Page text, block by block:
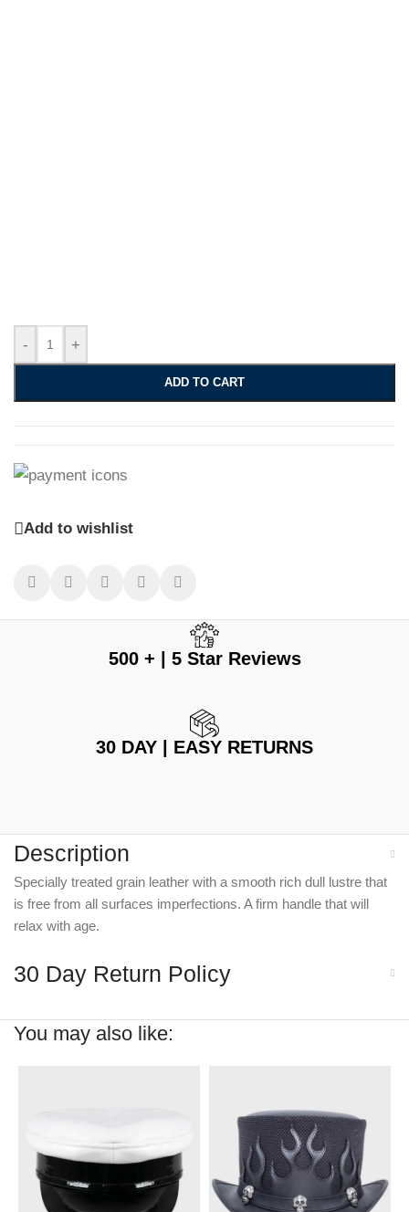
- +
ADD TO CART
Add to wishlist
500 + | 5 Star Reviews
30 DAY | EASY RETURNS
Description
Specially treated grain leather with a smooth rich dull lustre that
is free from all surfaces imperfections. A firm handle that will
relax with age.
30 Day Return Policy
You may also like: